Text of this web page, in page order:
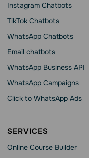
Instagram Chatbots
TikTok Chatbots
WhatsApp Chatbots
Email chatbots
WhatsApp Business API
WhatsApp Сampaigns
Click to WhatsApp Ads
SERVICES
Online Course Builder